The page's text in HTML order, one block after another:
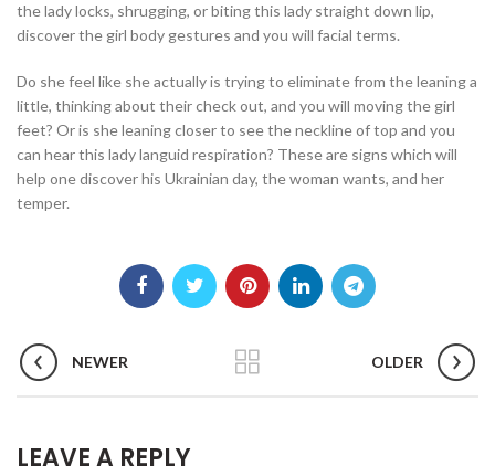
the lady locks, shrugging, or biting this lady straight down lip,
discover the girl body gestures and you will facial terms.
Do she feel like she actually is trying to eliminate from the leaning a
little, thinking about their check out, and you will moving the girl
feet? Or is she leaning closer to see the neckline of top and you
can hear this lady languid respiration? These are signs which will
help one discover his Ukrainian day, the woman wants, and her
temper.
NEWER OLDER
LEAVE A REPLY